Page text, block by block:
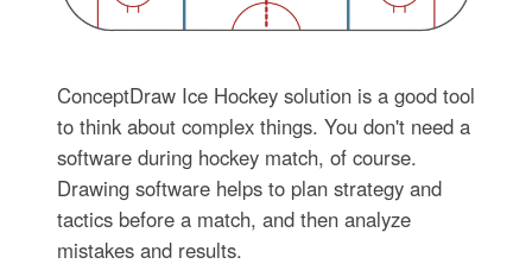
ConceptDraw Ice Hockey solution is a good tool
to think about complex things. You don't need a
software during hockey match, of course.
Drawing software helps to plan strategy and
tactics before a match, and then analyze
mistakes and results.